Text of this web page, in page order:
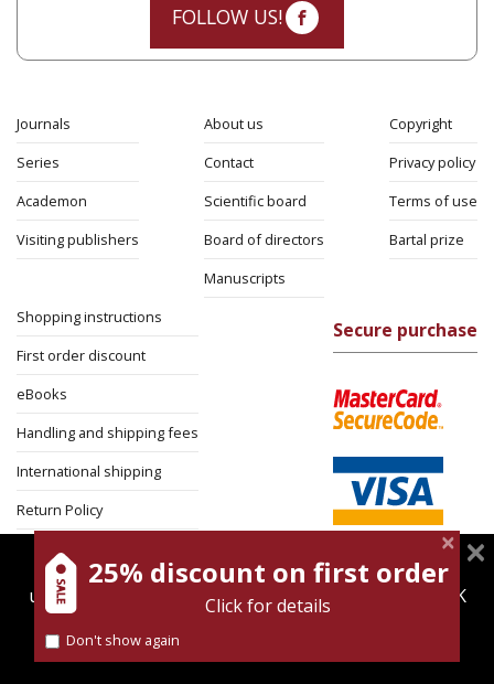
FOLLOW US!
Journals
Series
Academon
Visiting publishers
About us
Contact
Scientific board
Board of directors
Manuscripts
Copyright
Privacy policy
Terms of use
Bartal prize
Shopping instructions
First order discount
eBooks
Handling and shipping fees
International shipping
Return Policy
Security
Secure purchase
magnespress.co.il uses cookies to give you the best
user experience. Using this website means you're OK
Find out more about our
25% discount on first order
Click for details
Don't show again